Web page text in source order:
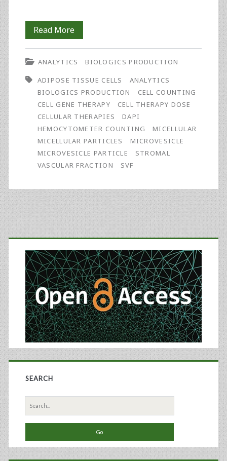
Read MoreCounting
and
Processing
Methods
Impact
Accuracy
of
Adipose
ANALYTICS
BIOLOGICS PRODUCTION
ADIPOSE TISSUE CELLS
ANALYTICS
BIOLOGICS PRODUCTION
CELL COUNTING
CELL GENE THERAPY
CELL THERAPY DOSE
CELLULAR THERAPIES
DAPI
HEMOCYTOMETER COUNTING
MICELLULAR
MICELLULAR PARTICLES
MICROVESICLE
MICROVESICLE PARTICLE
STROMAL
VASCULAR FRACTION
SVF
Primary
Sidebar
SEARCH
Search
for: